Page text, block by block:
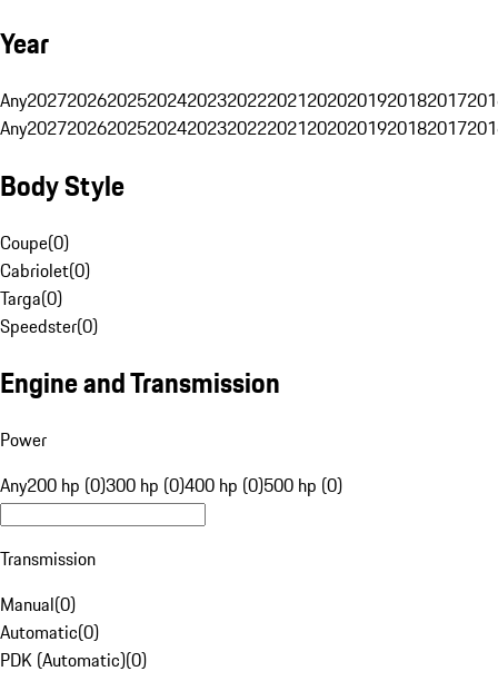
Year
Any20272026202520242023202220212020201920182017
Any20272026202520242023202220212020201920182017
Body Style
Coupe(0)
Cabriolet(0)
Targa(0)
Speedster(0)
Engine and Transmission
Power
Any200 hp (0)300 hp (0)400 hp (0)500 hp (0)
Transmission
Manual(0)
Automatic(0)
PDK (Automatic)(0)